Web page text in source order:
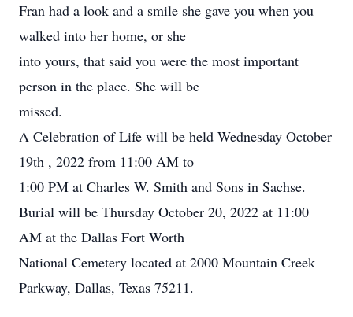
Fran had a look and a smile she gave you when you
walked into her home, or she
into yours, that said you were the most important
person in the place. She will be
missed.
A Celebration of Life will be held Wednesday October
19th , 2022 from 11:00 AM to
1:00 PM at Charles W. Smith and Sons in Sachse.
Burial will be Thursday October 20, 2022 at 11:00
AM at the Dallas Fort Worth
National Cemetery located at 2000 Mountain Creek
Parkway, Dallas, Texas 75211.